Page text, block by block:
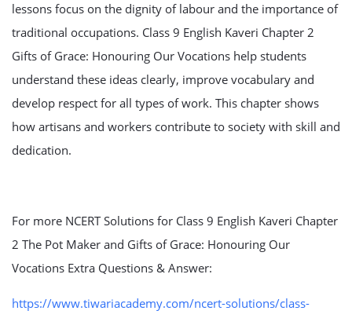
lessons focus on the dignity of labour and the importance of
traditional occupations. Class 9 English Kaveri Chapter 2
Gifts of Grace: Honouring Our Vocations help students
understand these ideas clearly, improve vocabulary and
develop respect for all types of work. This chapter shows
how artisans and workers contribute to society with skill and
dedication.
For more NCERT Solutions for Class 9 English Kaveri Chapter
2 The Pot Maker and Gifts of Grace: Honouring Our
Vocations Extra Questions & Answer:
https://www.tiwariacademy.com/ncert-solutions/class-